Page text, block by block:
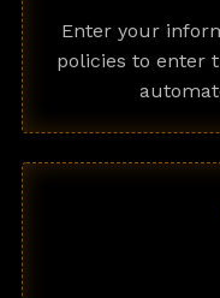
Enter your
policies to enter